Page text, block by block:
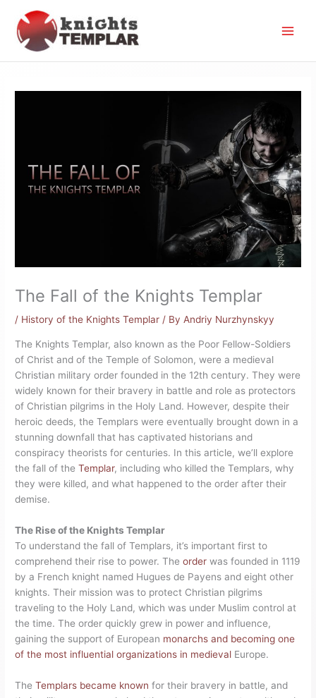
content
The Fall of the Knights Templar
/ History of the Knights Templar / By Andriy Nurzhynskyy
The Knights Templar, also known as the Poor Fellow-Soldiers
of Christ and of the Temple of Solomon, were a medieval
Christian military order founded in the 12th century. They were
widely known for their bravery in battle and role as protectors
of Christian pilgrims in the Holy Land. However, despite their
heroic deeds, the Templars were eventually brought down in a
stunning downfall that has captivated historians and
conspiracy theorists for centuries. In this article, we’ll explore
the fall of theTemplar, including who killed the Templars, why
they were killed, and what happened to the order after their
demise.
The Rise of the Knights Templar
To understand the fall of Templars, it’s important first to
comprehend their rise to power. Theorder was founded in 1119
by a French knight named Hugues de Payens and eight other
knights. Their mission was to protect Christian pilgrims
traveling to the Holy Land, which was under Muslim control at
the time. The order quickly grew in power and influence,
gaining the support of European monarchs and becoming one
of the most influential organizations in medieval Europe.
TheTemplars became known for their bravery in battle, and